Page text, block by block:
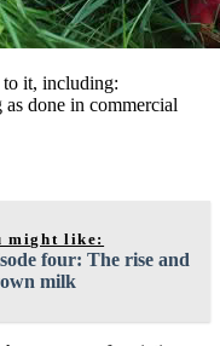
to it, including:
done in commercial
might like:
four: The rise and
milk